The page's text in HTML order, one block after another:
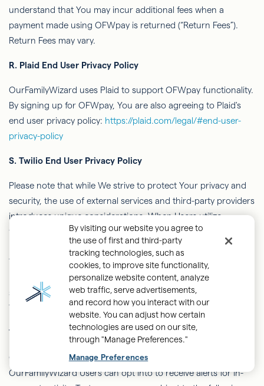
understand that You may incur additional fees when a
payment made using OFWpay is returned (“Return Fees”).
Return Fees may vary.
R. Plaid End User Privacy Policy
OurFamilyWizard uses Plaid to support OFWpay functionality.
By signing up for OFWpay, You are also agreeing to Plaid's
end user privacy policy: https://plaid.com/legal/#end-user-
privacy-policy
S. Twilio End User Privacy Policy
Please note that while We strive to protect Your privacy and
security, the use of external services and third-party providers
introduces unique considerations. When Users utilize
features such as voice and video communication and
recordings, Users may be directed to services provided by
Twilio, which is an independent third-party. We encourage
Users to review Twilio's Privacy Policy and any applicable
service terms to fully understand Twilio’s practices and how
Twilio handles Your data.
T. Text Messages and Alerts
OurFamilyWizardtext alerts are text messages that
OurFamilyWizardUsers canopt intoto receive alerts for in-
By visiting our website you agree to
the use of first and third-party
tracking technologies, such as
cookies, to improve site functionality,
personalize website content, analyze
web traffic, serve advertisements,
and record how you interact with our
website. You can adjust how certain
technologies are used on our site,
through "Manage Preferences."
Manage Preferences